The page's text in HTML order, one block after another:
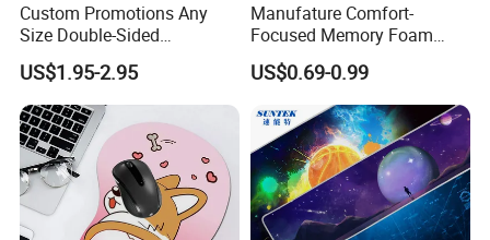
Custom Promotions Any
Size Double-Sided
Waterproof PU Leather
Computer Mat Mouse Pad
US$1.95-2.95
Manufature Comfort-
Focused Memory Foam
Wrist Support Non-Slip
Mouse Pad
US$0.69-0.99